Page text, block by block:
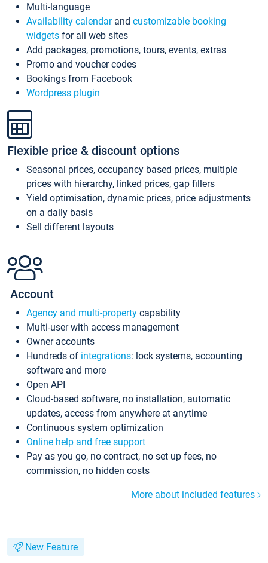
Multi-language
Availability calendarand customizable booking
widgets for all web sites
Add packages, promotions, tours, events, extras
Promo and voucher codes
Bookings from Facebook
Wordpress plugin
Flexible price & discount options
Seasonal prices, occupancy based prices, multiple
prices with hierarchy, linked prices, gap fillers
Yield optimisation, dynamic prices, price adjustments
on a daily basis
Sell different layouts
Account
Agency and multi-property capability
Multi-user with access management
Owner accounts
Hundreds of integrations: lock systems, accounting
software and more
Open API
Cloud-based software, no installation, automatic
updates, access from anywhere at anytime
Continuous system optimization
Online help and free support
Pay as you go, no contract, no set up fees, no
commission, no hidden costs
More about included features
New Feature